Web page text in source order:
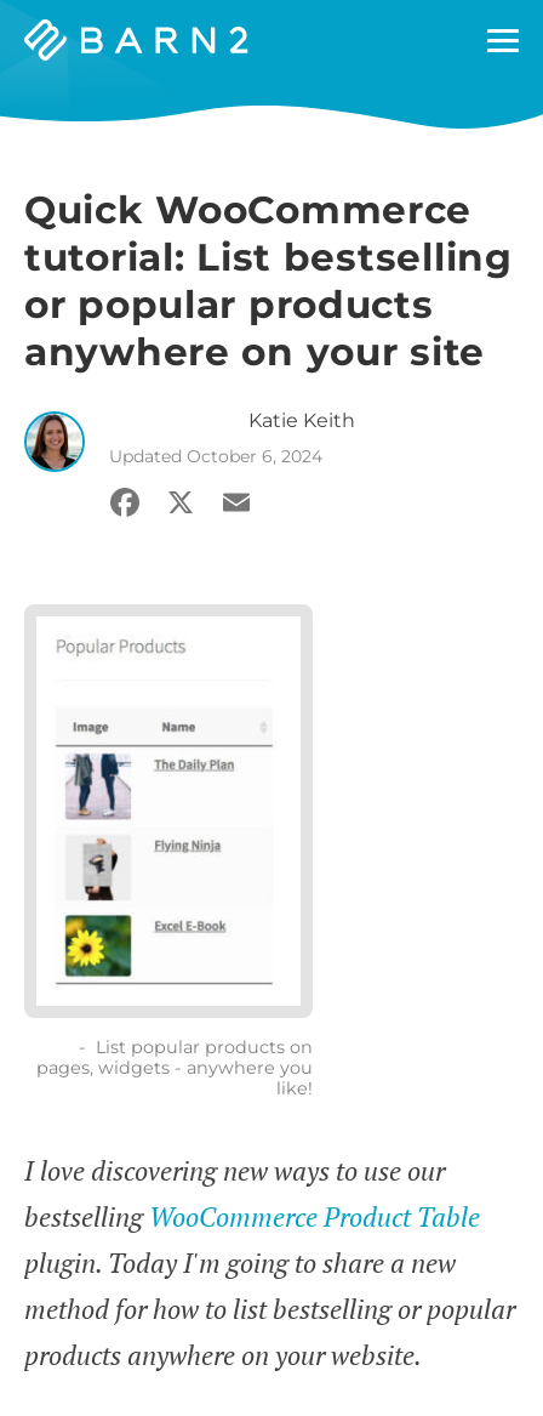
Barn2
Quick WooCommerce
tutorial: List bestselling
or popular products
anywhere on your site
Katie Keith
Updated October 6, 2024
Facebook
X Email
List popular products on
pages, widgets - anywhere you
like!
I love discovering new ways to use our
bestselling WooCommerce Product Table
plugin. Today I'm going to share a new
method for how to list bestselling or popular
products anywhere on your website.